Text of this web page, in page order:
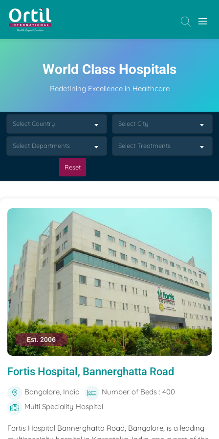
World Class Hospitals
Redefining Excellence in Healthcare
Select Country Select City
Select Departments Select Treatments
Reset
Est. 2006
Fortis Hospital, Bannerghatta Road
Bangalore, India
Number of Beds : 400
Multi Speciality Hospital
Fortis Hospital Bannerghatta Road, Bangalore, is a leading